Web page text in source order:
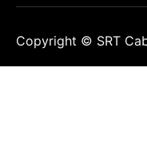
Copyright © SRT